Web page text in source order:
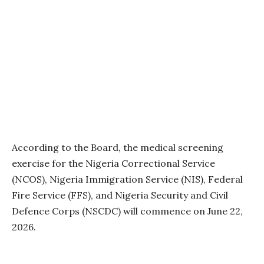
According to the Board, the medical screening
exercise for the Nigeria Correctional Service
(NCOS), Nigeria Immigration Service (NIS), Federal
Fire Service (FFS), and Nigeria Security and Civil
Defence Corps (NSCDC) will commence on June 22,
2026.